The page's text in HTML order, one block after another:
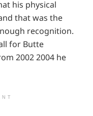
his physical
that was the
recognition.
for Butte
2002 2004 he